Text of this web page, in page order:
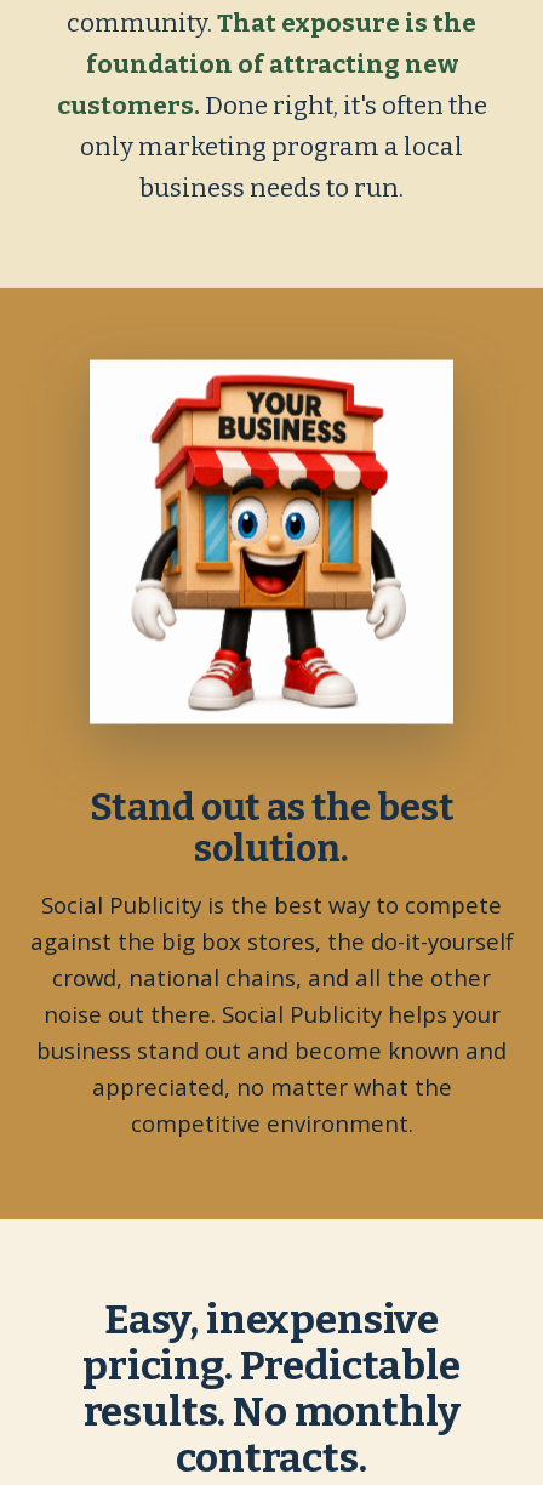
community. That exposure is the
foundation of attracting new
customers. Done right, it's often the
only marketing program a local
business needs to run.
Stand out as the best
solution.
Social Publicity is the best way to compete
against the big box stores, the do-it-yourself
crowd, national chains, and all the other
noise out there. Social Publicity helps your
business stand out and become known and
appreciated, no matter what the
competitive environment.
Easy, inexpensive
pricing. Predictable
results. No monthly
contracts.